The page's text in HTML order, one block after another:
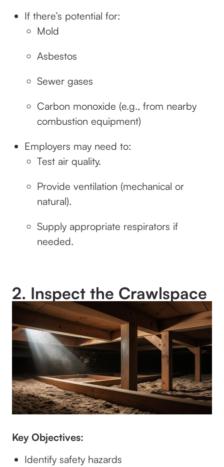
If there’s potential for:
Mold
Asbestos
Sewer gases
Carbon monoxide (e.g., from nearby
combustion equipment)
Employers may need to:
Test air quality.
Provide ventilation (mechanical or
natural).
Supply appropriate respirators if
needed.
2. Inspect the Crawlspace
Key Objectives:
Identify safety hazards